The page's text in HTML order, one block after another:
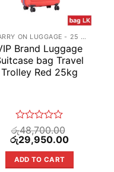
CARRY ON LUGGAGE - 25 KG
Brand Luggage
bag Travel
Trolley Red 25kg
Rated
0
out
of
5
රු48,700.00
Original
price
was:
රු48,700.00.
රු29,950.00Current
is:
ADD TO CART